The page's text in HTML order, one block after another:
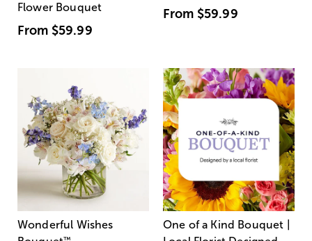
Flower Bouquet
From $59.99
From $59.99
Wonderful Wishes
One of a Kind Bouquet |